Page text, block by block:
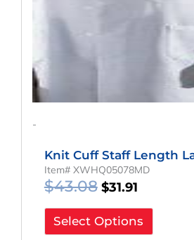
-
Knit Cuff Staff Length
Item# XWHQ05078MD
$43.08 $31.91
Select Options